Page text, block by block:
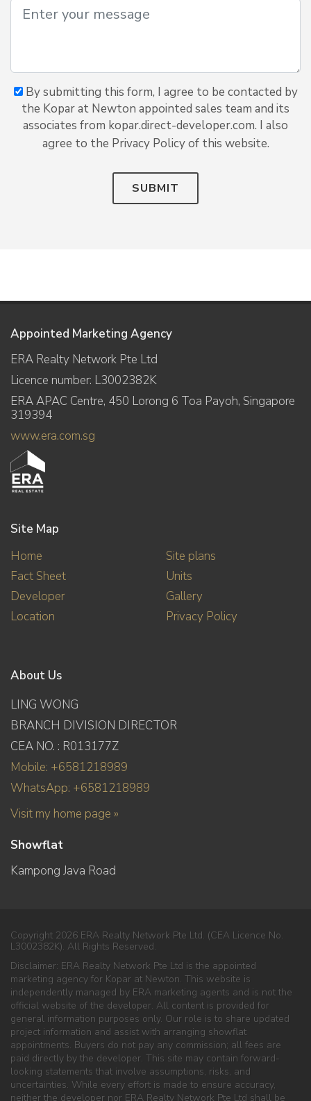
By submitting this form, I agree to be contacted by
the Kopar at Newton appointed sales team and its
associates from kopar.direct-developer.com. I also
agree to the Privacy Policy of this website.
SUBMIT
Appointed Marketing Agency
ERA Realty Network Pte Ltd
Licence number: L3002382K
ERA APAC Centre, 450 Lorong 6 Toa Payoh, Singapore
319394
www.era.com.sg
Site Map
Home
Fact Sheet
Developer
Location
Site plans
Units
Gallery
Privacy Policy
About Us
LING WONG
BRANCH DIVISION DIRECTOR
CEA NO. : R013177Z
Mobile: +6581218989
WhatsApp: +6581218989
Visit my home page »
Showflat
Kampong Java Road
Copyright 2026 ERA Realty Network Pte Ltd. (CEA Licence No.
L3002382K). All Rights Reserved.
Disclaimer: ERA Realty Network Pte Ltd is the appointed
marketing agency for Kopar at Newton. This website is
independently managed by ERA marketing agents and is not the
official website of the developer. All content is provided for
general information purposes only. Our role is to share updated
project information and assist with arranging showflat
appointments. Buyers do not pay any commission; all fees are
paid directly by the developer. This site may contain forward-
looking statements that involve assumptions, risks, and
uncertainties. While every effort is made to ensure accuracy,
neither the developer nor ERA Realty Network Pte Ltd shall be